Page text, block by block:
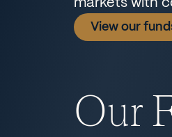
markets with
View our
Our